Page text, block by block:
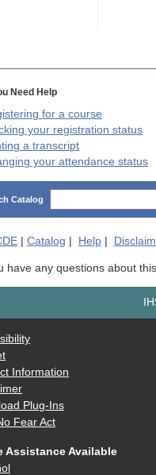
Need Help
for a course
your registration status
a transcript
your attendance status
Catalog
| Catalog Help|
have any questions about
Information
Plug-Ins
Fear Act
Assistance Available